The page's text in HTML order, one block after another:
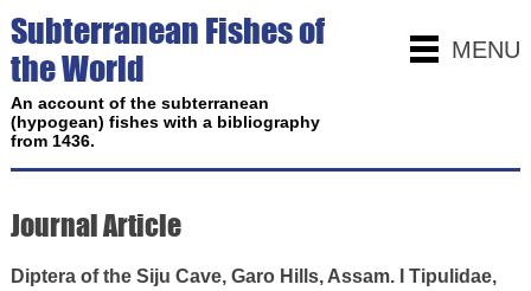
MENU
Subterranean Fishes of
the World
An account of the subterranean
(hypogean) fishes with a bibliography
from 1436.
Journal Article
Diptera of the Siju Cave, Garo Hills, Assam. I Tipulidae,